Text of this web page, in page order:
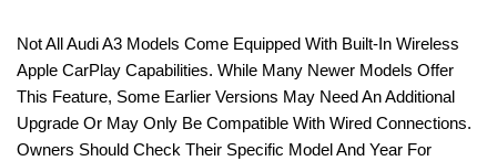
Not All Audi A3 Models Come Equipped With Built-In Wireless
Apple CarPlay Capabilities. While Many Newer Models Offer
This Feature, Some Earlier Versions May Need An Additional
Upgrade Or May Only Be Compatible With Wired Connections.
Owners Should Check Their Specific Model And Year For